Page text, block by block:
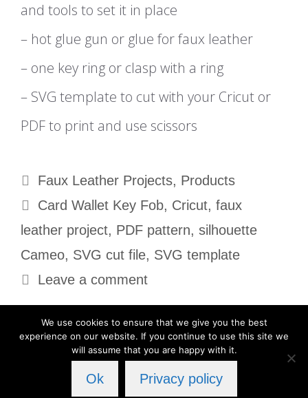
and tools to set it in place
– hot glue gun or glue for faux leather
– one key ring or clasp with a ring
– SVG template to cut with your Cricut or
PDF to print and use scissors
Categories
Faux Leather Projects, Products
Tags
Card Wallet Key Fob, Cricut, faux
leather project, PDF pattern, silhouette
Cameo, SVG cut file, SVG template
Leave a comment
Privacy Policy
© 2026 Cut Cute Crafts • Built withGeneratePress
We use cookies to ensure that we give you the best
experience on our website. If you continue to use this site we
will assume that you are happy with it.
Ok Privacy policy